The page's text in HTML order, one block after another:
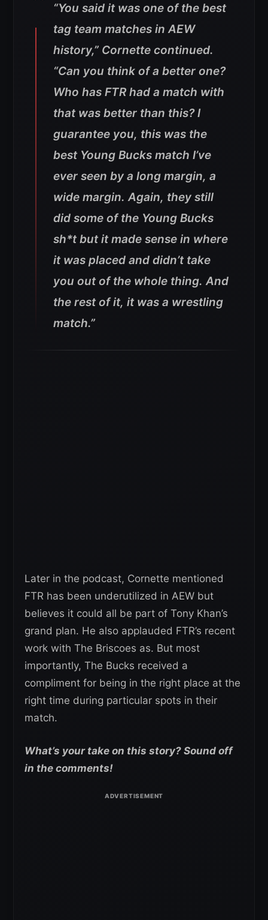
“You said it was one of the best
tag team matches in AEW
history,” Cornette continued.
“Can you think of a better one?
Who has FTR had a match with
that was better than this? I
guarantee you, this was the
best Young Bucks match I’ve
ever seen by a long margin, a
wide margin. Again, they still
did some of the Young Bucks
sh*t but it made sense in where
it was placed and didn’t take
you out of the whole thing. And
the rest of it, it was a wrestling
match.”
Later in the podcast, Cornette mentioned
FTR has been underutilized in AEW but
believes it could all be part of Tony Khan’s
grand plan. He also applauded FTR’s recent
work with The Briscoes as. But most
importantly, The Bucks received a
compliment for being in the right place at the
right time during particular spots in their
match.
What’s your take on this story? Sound off
in the comments!